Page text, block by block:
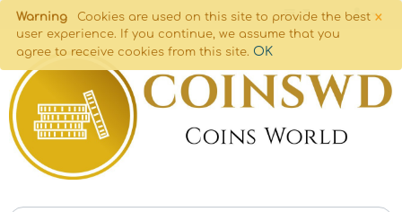
×
Warning
Cookies are used on this site to provide the best
user experience. If you continue, we assume that you
agree to receive cookies from this site. OK